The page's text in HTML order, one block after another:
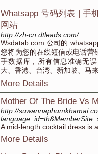
Whatsapp 号码列表 | 手
网站
http://zh-cn.dtleads.com/
Wsdatab com 公司的
您将为您的在线短信或电话营
手数据库，所有信息准确无
大、香港、台湾、新加坡、马
More Details
Mother Of The Bride Vs
http://
A mid-length cocktail dress is
More Details